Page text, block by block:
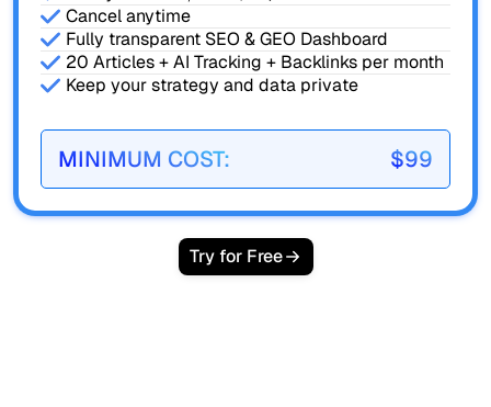
Cancel anytime
Fully transparent SEO & GEO Dashboard
20 Articles + AI Tracking + Backlinks per month
Keep your strategy and data private
MINIMUM COST: $99
Try for Free